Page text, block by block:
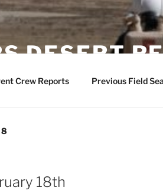
DESERT
Crew Reports Previous Field
18th